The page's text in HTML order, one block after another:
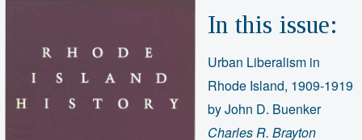
In this issue:
Urban Liberalism in
Rhode Island, 1909-1919
by John D. Buenker
Charles R. Brayton